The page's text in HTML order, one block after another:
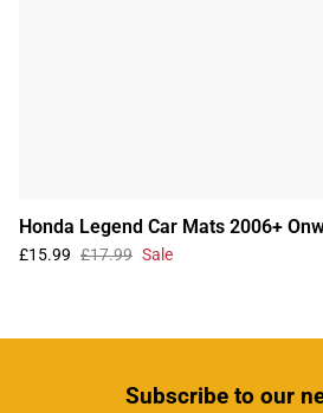
Honda Legend Car Mats 2006+
£15.99 £17.99 Sale
Subscribeto our